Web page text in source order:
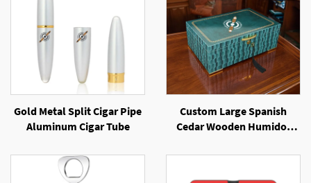
Gold Metal Split Cigar Pipe
Aluminum Cigar Tube
Custom Large Spanish
Cedar Wooden Humidor